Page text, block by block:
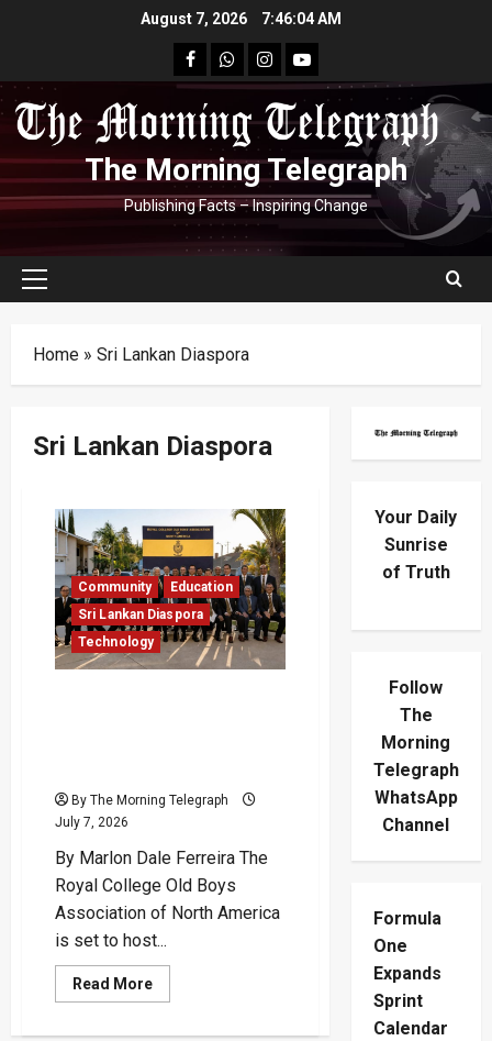
August 7, 2026 7:46:04 AM
facebookWhatsapp
instagram
youtube
The Morning Telegraph
Publishing Facts – Inspiring Change
Primary
Home » Sri Lankan Diaspora
Sri Lankan Diaspora
Community
Education
Sri Lankan Diaspora
Technology
By The Morning Telegraph
July 7, 2026
By Marlon Dale Ferreira The
Royal College Old Boys
Association of North America
is set to host...
Read MoreRead
more
Your Daily
Sunrise
of Truth
Follow
The
Morning
Telegraph
WhatsApp
Channel
Formula
One
Expands
Sprint
Calendar